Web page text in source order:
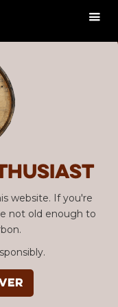
website. If you're
not old enough to